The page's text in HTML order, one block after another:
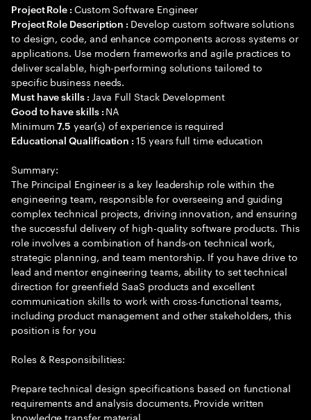
Project Role : Custom Software Engineer
Project Role Description : Develop custom software solutions
to design, code, and enhance components across systems or
applications. Use modern frameworks and agile practices to
deliver scalable, high-performing solutions tailored to
specific business needs.
Must have skills : Java Full Stack Development
Good to have skills : NA
Minimum7.5 year(s) of experience is required
Educational Qualification :15 years full time education
Summary:
The Principal Engineer is a key leadership role within the
engineering team, responsible for overseeing and guiding
complex technical projects, driving innovation, and ensuring
the successful delivery of high-quality software products. This
role involves a combination of hands-on technical work,
strategic planning, and team mentorship. If you have drive to
lead and mentor engineering teams, ability to set technical
direction for greenfield SaaS products and excellent
communication skills to work with cross-functional teams,
including product management and other stakeholders, this
position is for you
Roles & Responsibilities:
Prepare technical design specifications based on functional
requirements and analysis documents. Provide written
knowledge transfer material.